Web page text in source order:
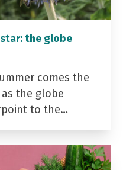
the globe
comes the
the globe
to the…